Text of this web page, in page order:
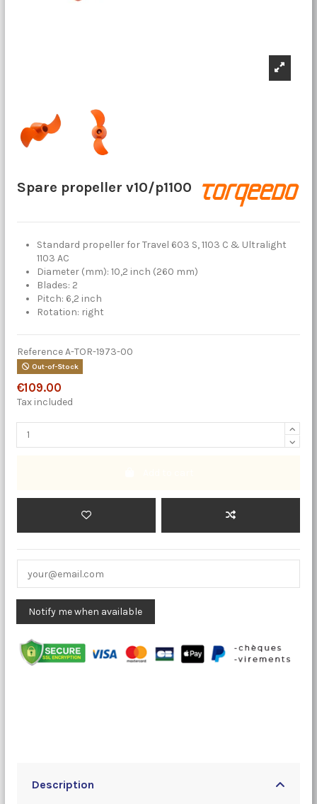
Spare propeller v10/p1100
Standard propeller for Travel 603 S, 1103 C & Ultralight
1103 AC
Diameter (mm): 10,2 inch (260 mm)
Blades: 2
Pitch: 6,2 inch
Rotation: right
ReferenceA-TOR-1973-00
Out-of-Stock
€109.00
Tax included
Description